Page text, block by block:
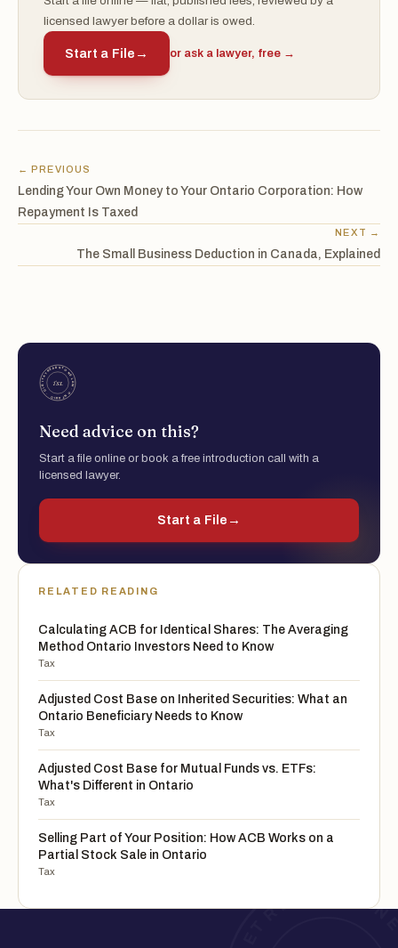
licensed lawyer before a dollar is owed.
Start a File → or ask a lawyer, free →
← PREVIOUS
Lending Your Own Money to Your Ontario Corporation: How
Repayment Is Taxed
NEXT →
The Small Business Deduction in Canada, Explained
Need advice on this?
Start a file online or book a free introduction call with a
licensed lawyer.
Start a File →
RELATED READING
Calculating ACB for Identical Shares: The Averaging
Method Ontario Investors Need to Know
Tax
Adjusted Cost Base on Inherited Securities: What an
Ontario Beneficiary Needs to Know
Tax
Adjusted Cost Base for Mutual Funds vs. ETFs:
What's Different in Ontario
Tax
Selling Part of Your Position: How ACB Works on a
Partial Stock Sale in Ontario
Tax